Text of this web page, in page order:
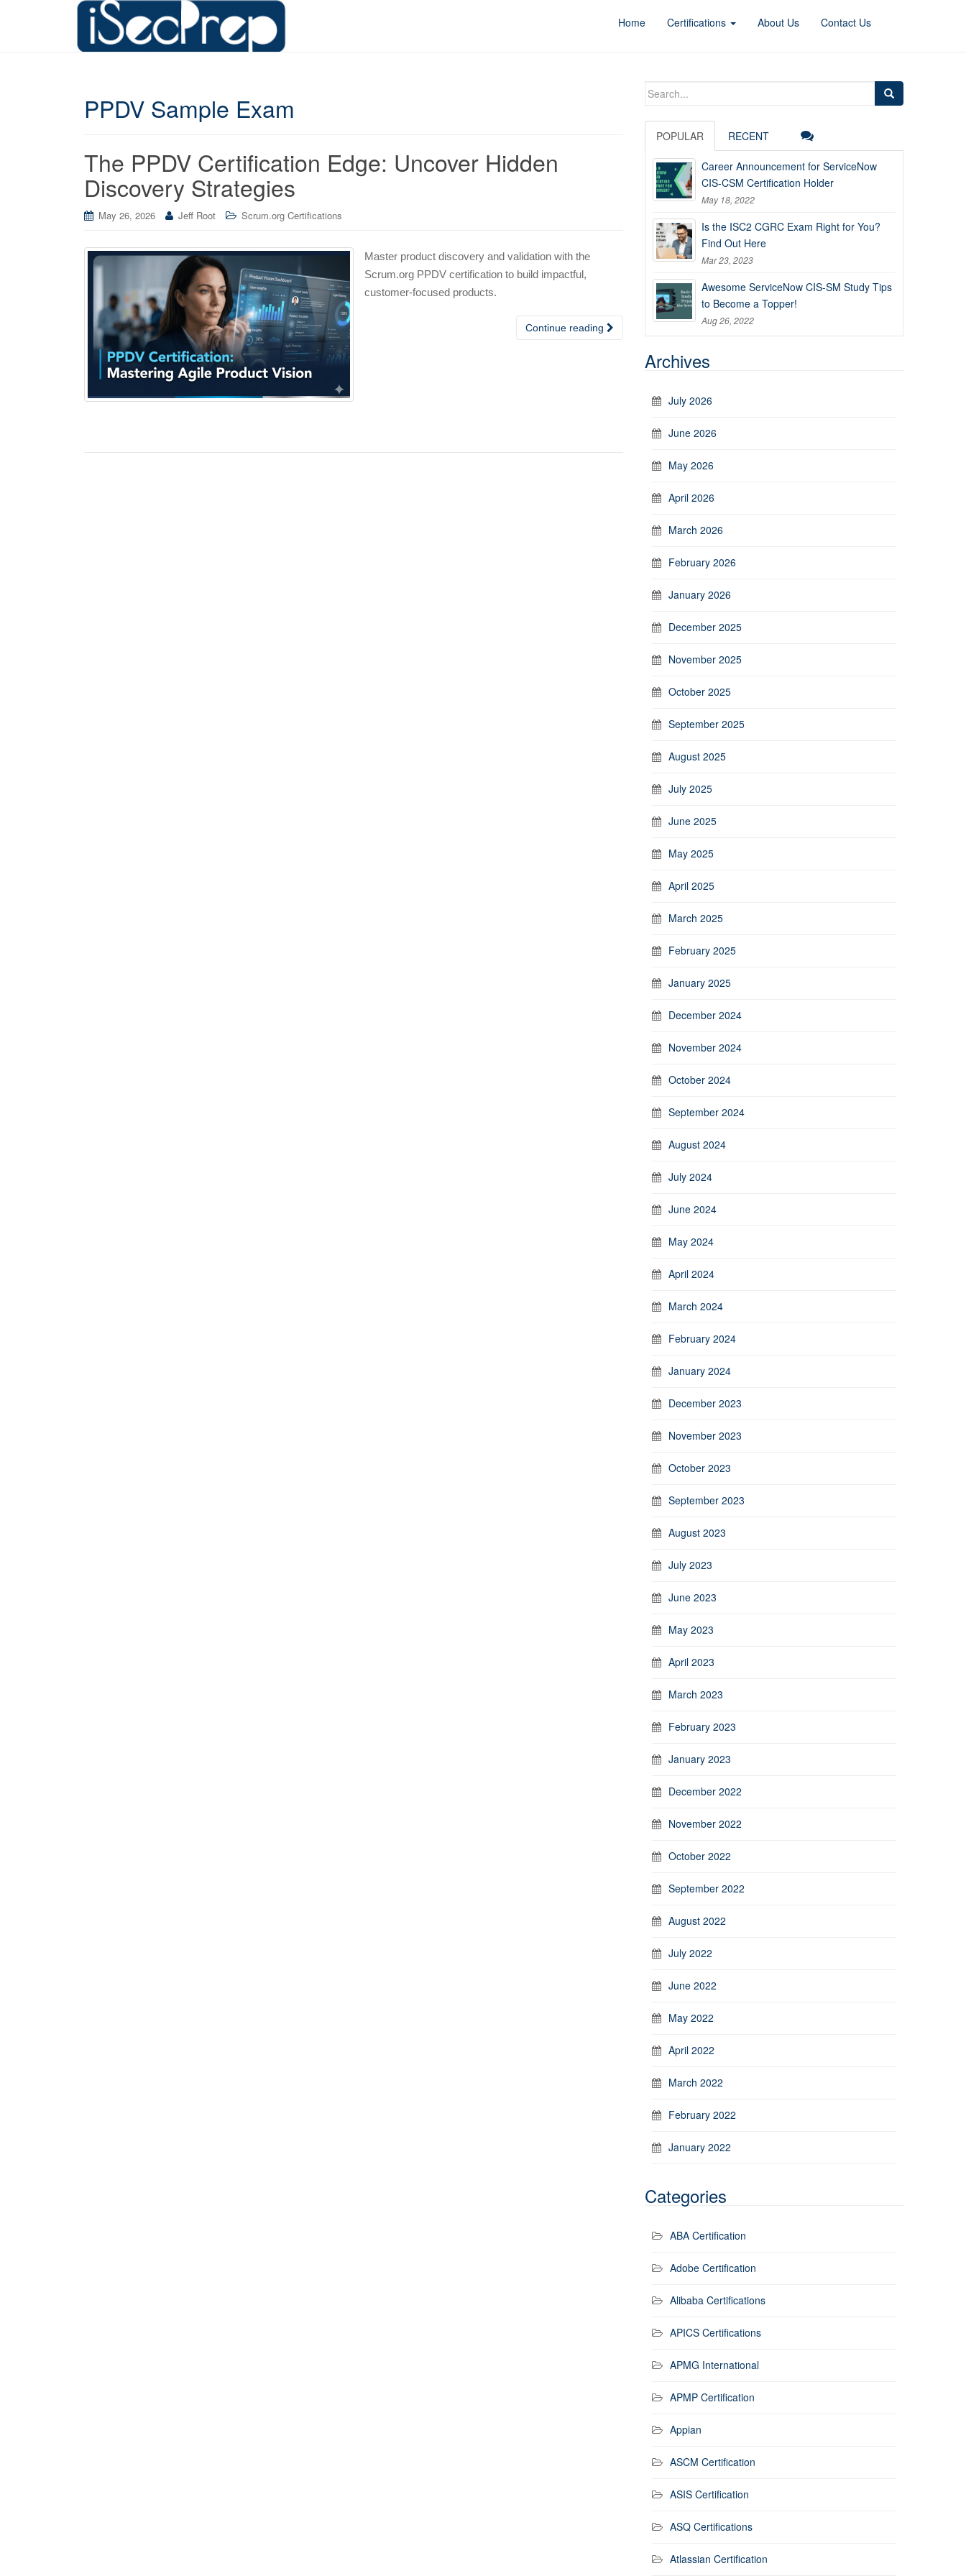
Home Certifications About Us Contact Us
PPDV Sample Exam
The PPDV Certification Edge: Uncover Hidden
Discovery Strategies
May 26, 2026 Jeff Root Scrum.org Certifications
Master product discovery and validation with the
Scrum.org PPDV certification to build impactful,
customer-focused products.
Continue reading
Search
POPULAR RECENT
Career Announcement for ServiceNow
CIS-CSM Certification Holder
May 18, 2022
Is the ISC2 CGRC Exam Right for You?
Find Out Here
Mar 23, 2023
Awesome ServiceNow CIS-SM Study Tips
to Become a Topper!
Aug 26, 2022
Archives
July 2026
June 2026
May 2026
April 2026
March 2026
February 2026
January 2026
December 2025
November 2025
October 2025
September 2025
August 2025
July 2025
June 2025
May 2025
April 2025
March 2025
February 2025
January 2025
December 2024
November 2024
October 2024
September 2024
August 2024
July 2024
June 2024
May 2024
April 2024
March 2024
February 2024
January 2024
December 2023
November 2023
October 2023
September 2023
August 2023
July 2023
June 2023
May 2023
April 2023
March 2023
February 2023
January 2023
December 2022
November 2022
October 2022
September 2022
August 2022
July 2022
June 2022
May 2022
April 2022
March 2022
February 2022
January 2022
Categories
ABA Certification
Adobe Certification
Alibaba Certifications
APICS Certifications
APMG International
APMP Certification
Appian
ASCM Certification
ASIS Certification
ASQ Certifications
Atlassian Certification